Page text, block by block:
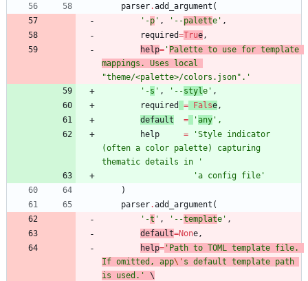
parser.add_argument (
' -p ' , ' --palette ' ,
required=True ,
help= ' Palette to use for template
"theme/<palette>/colors.json" . '
' -s ' , ' --styl e ' ,
required
= False ,
default
= 'any ' ,
help
= 'Style indicator
(often a color palette) capturing
thematic details in
'
'a config file '
)
parser.add_argument (
' -t ' , ' --template ' ,
default=None ,
help= ' Path to TOML template file.
If omitted, app\' s default template path
is used. '
\